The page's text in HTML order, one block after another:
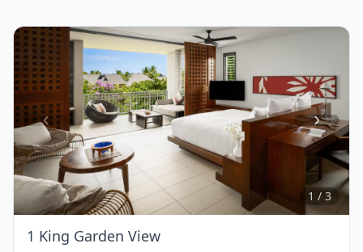
Item
1
of
1 / 3
1 King Garden View